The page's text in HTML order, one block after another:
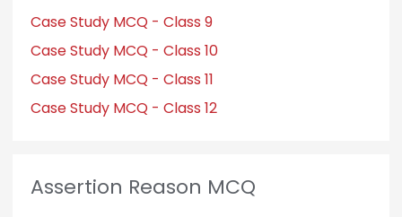
Case Study MCQ - Class 9
Case Study MCQ - Class 10
Case Study MCQ - Class 11
Case Study MCQ - Class 12
Assertion Reason MCQ